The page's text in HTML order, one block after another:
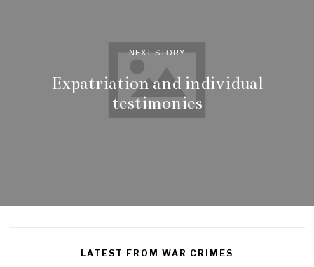
NEXT STORY
Expatriation and individual
testimonies
LATEST FROM WAR CRIMES